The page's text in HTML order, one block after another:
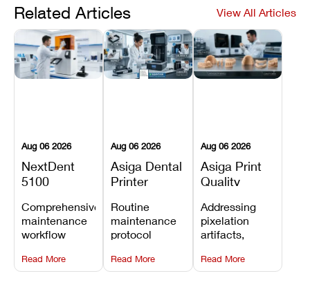
Related Articles View All Articles
Aug 06 2026
NextDent
5100
Maintenance
Schedule
Comprehensive
maintenance
workflow
membrane
tray
Read More
Aug 06 2026
Asiga Dental
Printer
Maintenance
Checklist
Routine
maintenance
protocol
optical
window
Read More
Aug 06 2026
Asiga Print
Quality
Lines,
Warping,
and Missing
Details
Addressing
pixelation
artifacts,
warping, and
fine detail loss
Read More